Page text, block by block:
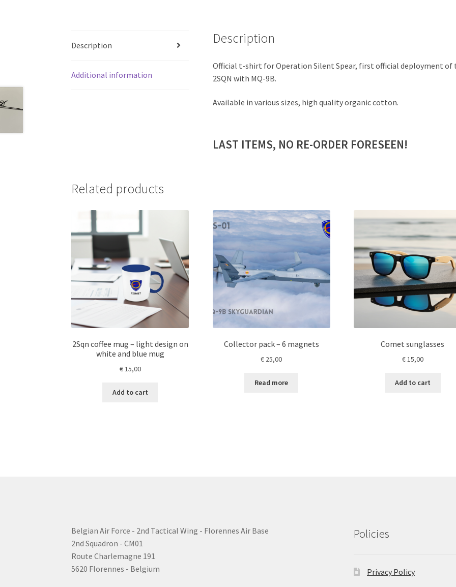
Description
Additional information
Description
Official t-shirt for Operation Silent Spear, first official deployment of
2SQN with MQ-9B.
Available in various sizes, high quality organic cotton.
LAST ITEMS, NO RE-ORDER FORESEEN!
Related products
2Sqn coffee mug – light design on
white and blue mug
€15,00
Add to cart
Collector pack – 6 magnets
€ 25,00
Read more
Comet sunglasses
€15,00
Add to cart
Belgian Air Force - 2nd Tactical Wing - Florennes Air Base
2nd Squadron - CM01
Route Charlemagne 191
5620 Florennes - Belgium
Policies
Privacy Policy